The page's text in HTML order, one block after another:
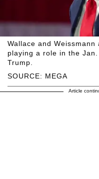
SOURCE: MEGA
Wallace and
playing a role in the
Trump.
Article